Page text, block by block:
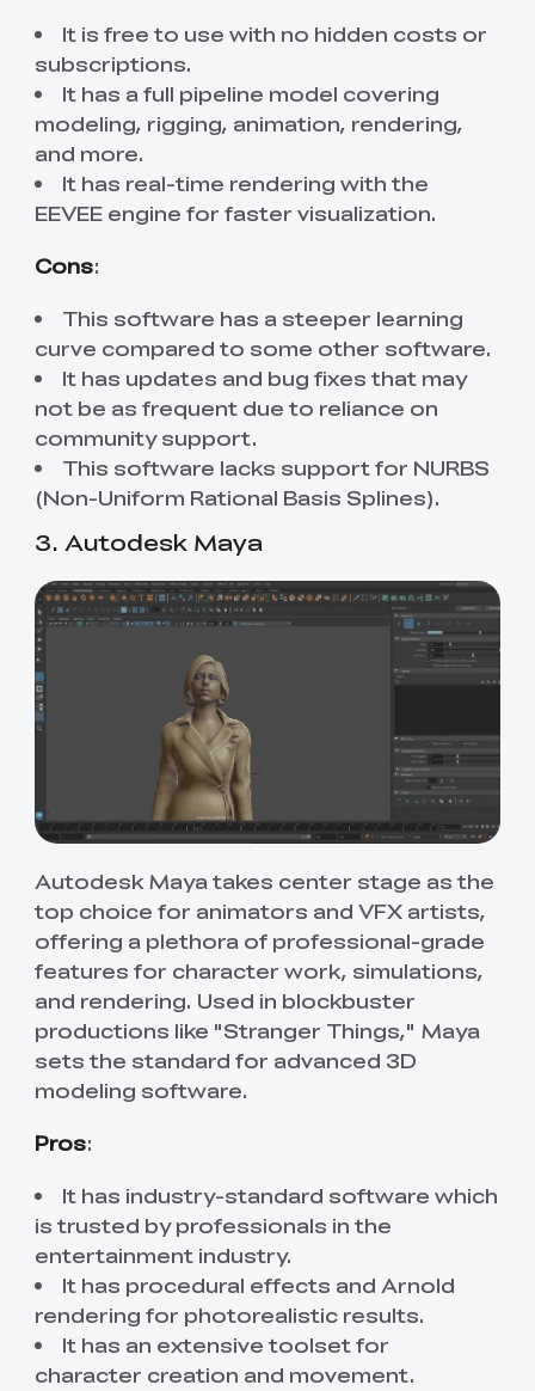
It is free to use with no hidden costs or
subscriptions.
It has a full pipeline model covering
modeling, rigging, animation, rendering,
and more.
It has real-time rendering with the
EEVEE engine for faster visualization.
Cons:
This software has a steeper learning
curve compared to some other software.
It has updates and bug fixes that may
not be as frequent due to reliance on
community support.
This software lacks support for NURBS
(Non-Uniform Rational Basis Splines).
3. Autodesk Maya
Autodesk Maya takes center stage as the
top choice for animators and VFX artists,
offering a plethora of professional-grade
features for character work, simulations,
and rendering. Used in blockbuster
productions like "Stranger Things," Maya
sets the standard for advanced 3D
modeling software.
Pros:
It has industry-standard software which
is trusted by professionals in the
entertainment industry.
It has procedural effects and Arnold
rendering for photorealistic results.
It has an extensive toolset for
character creation and movement.